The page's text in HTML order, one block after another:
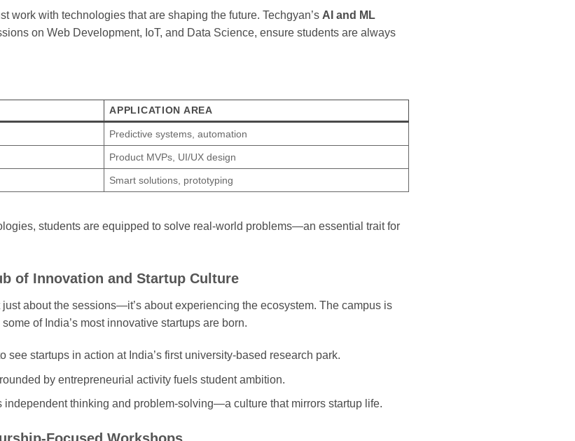
work with technologies that are shaping the future. Techgyan’s AI and ML
on Web Development, IoT, and Data Science, ensure students are always
APPLICATION AREA
Predictive systems, automation
Product MVPs, UI/UX design
Smart solutions, prototyping
students are equipped to solve real-world problems—an essential trait for
of Innovation and Startup Culture
just about the sessions—it’s about experiencing the ecosystem. The campus is
some of India’s most innovative startups are born.
see startups in action at India’s first university-based research park.
by entrepreneurial activity fuels student ambition.
independent thinking and problem-solving—a culture that mirrors startup life.